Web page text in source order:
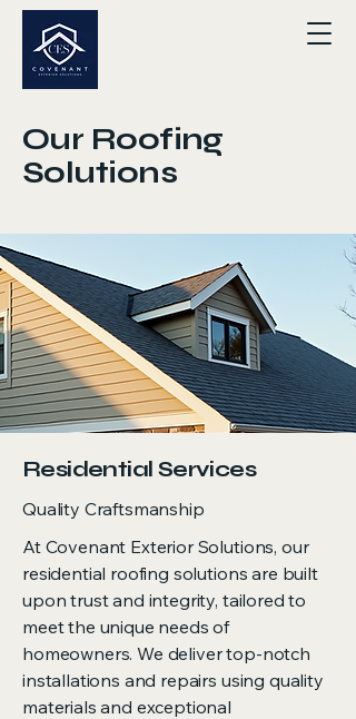
Our Roofing
Solutions
Residential Services
Quality Craftsmanship
At Covenant Exterior Solutions, our
residential roofing solutions are built
upon trust and integrity, tailored to
meet the unique needs of
homeowners. We deliver top-notch
installations and repairs using quality
materials and exceptional